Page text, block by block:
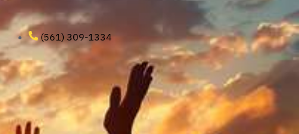
(561) 309-1334